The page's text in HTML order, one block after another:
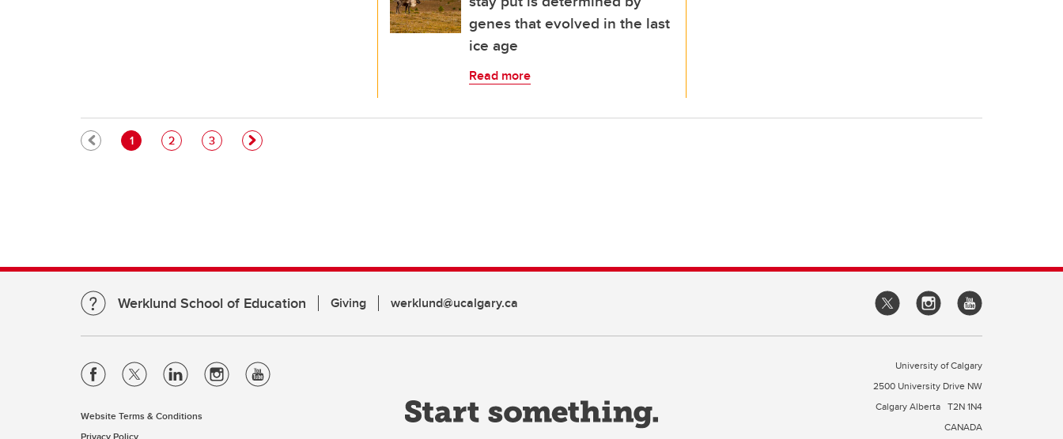
genes that evolved in the last
ice age
Read more
PaginationCurrent page
1 Page
2 Page
3
Werklund School of Education Giving werklund@ucalgary.ca
Website Terms & Conditions
Privacy Policy
University of Calgary
2500 University Drive NW
Calgary Alberta T2N 1N4
CANADA